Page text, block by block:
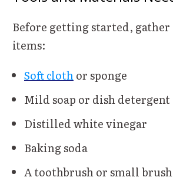
Before getting started,
items:
Soft clothor sponge
Mild soap or dish detergent
Distilled white vinegar
Baking soda
A toothbrush or small brush